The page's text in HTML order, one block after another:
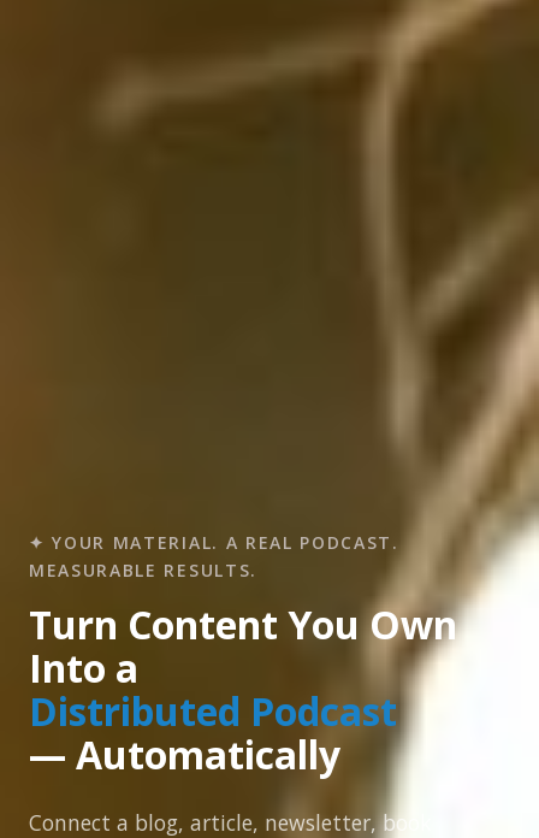
✦ YOUR MATERIAL. A REAL PODCAST.
MEASURABLE RESULTS.
Turn Content You Own
Into a
Distributed Podcast
— Automatically
Connect a blog, article, newsletter, book